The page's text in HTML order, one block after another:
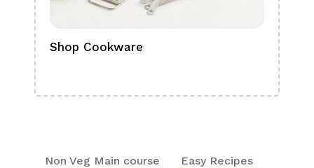
Shop Cookware
Non Veg Main course Easy Recipes